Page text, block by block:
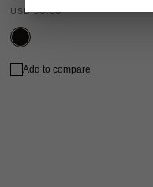
USD 90.00
Add to compare